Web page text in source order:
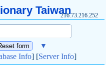
Taiwan216.73.216.252
▼
Info] [Server Info]